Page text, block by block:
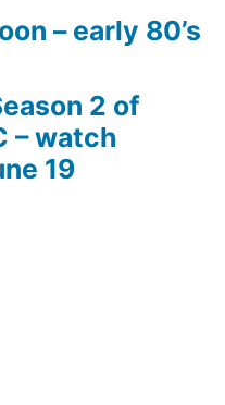
– early 80’s
2 of
– watch
19